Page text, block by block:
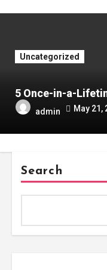
Uncategorized
5 Once-in-a-
admin May 21,
Search